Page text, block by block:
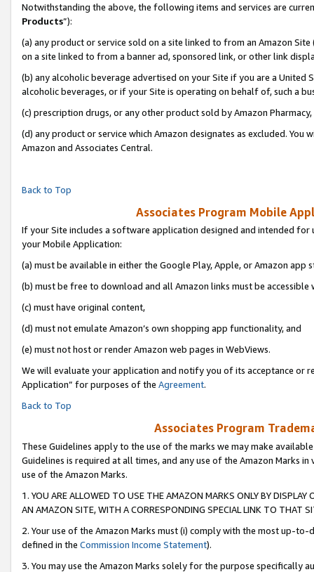
Notwithstanding the above, the following items and services are
Products”):
(a) any product or service sold on a site linked to from an Amazon
on a site linked to from a banner ad, sponsored link, or other link
(b) any alcoholic beverage advertised on your Site if you are a
alcoholic beverages, or if your Site is operating on behalf of, such a
(c) prescription drugs, or any other product sold by Amazon Pharmacy,
(d) any product or service which Amazon designates as excluded.
Amazon and Associates Central.
Back to Top
Associates Program Mobile
If your Site includes a software application designed and intended
your Mobile Application:
(a) must be available in either the Google Play, Apple, or Amazon app
(b) must be free to download and all Amazon links must be accessible
(c) must have original content,
(d) must not emulate Amazon’s own shopping app functionality, and
(e) must not host or render Amazon web pages in WebViews.
We will evaluate your application and notify you of its acceptance or
Application” for purposes of the Agreement.
Back to Top
Associates Program
These Guidelines apply to the use of the marks we may make
Guidelines is required at all times, and any use of the Amazon Marks
use of the Amazon Marks.
1. YOU ARE ALLOWED TO USE THE AMAZON MARKS ONLY BY
AN AMAZON SITE, WITH A CORRESPONDING SPECIAL LINK TO THAT
2. Your use of the Amazon Marks must (i) comply with the most up-
defined in the Commission Income Statement).
3. You may use the Amazon Marks solely for the purpose specifically